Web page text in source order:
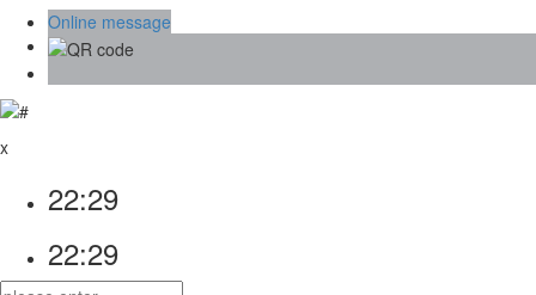
Online message
x
22:29
22:29